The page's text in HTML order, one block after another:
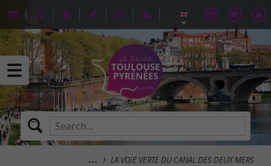
LA VOIE VERTE DU CANAL DES DEUX MERS